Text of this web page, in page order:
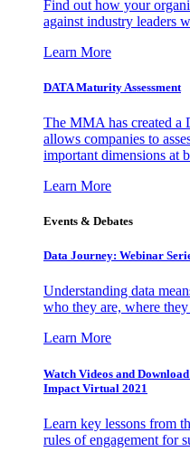
Find out how your
against industry leaders
Learn More
DATA Maturity Assessment
The MMA has created a
allows companies to
important dimensions at
Learn More
Events & Debates
Data Journey: Webinar
Understanding data
who they are, where
Learn More
Watch Videos and
Impact Virtual 2021
Learn key lessons from
rules of engagement for